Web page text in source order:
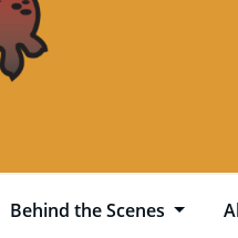
Behind the Scenes